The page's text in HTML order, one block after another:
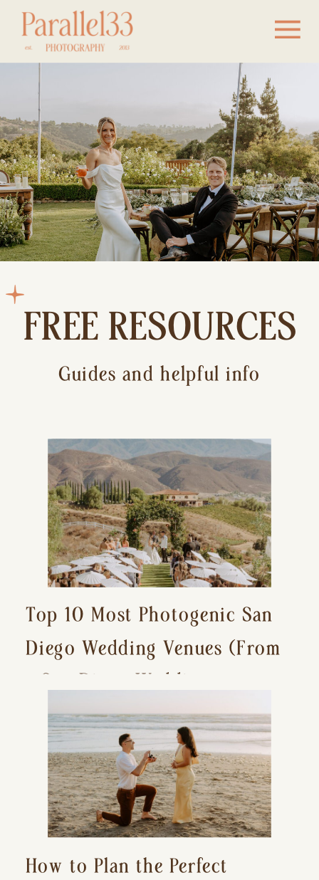
FREE RESOURCES
Guides and helpful info
Top 10 Most Photogenic San
Diego Wedding Venues (From
a San Diego Wedding
Photographer)
How to Plan the Perfect